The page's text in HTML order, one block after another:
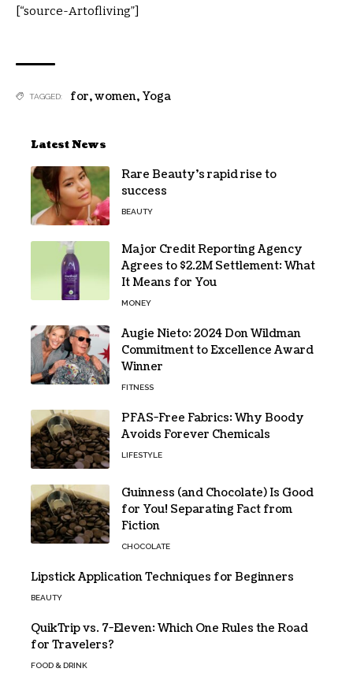
[“source-Artofliving”]
TAGGED: for,women, Yoga
Latest News
Rare Beauty’s rapid rise to
success
BEAUTY
Major Credit Reporting Agency
Agrees to $2.2M Settlement: What
It Means for You
MONEY
Augie Nieto: 2024 Don Wildman
Commitment to Excellence Award
Winner
FITNESS
PFAS-Free Fabrics: Why Boody
Avoids Forever Chemicals
LIFESTYLE
Guinness (and Chocolate) Is Good
for You! Separating Fact from
Fiction
CHOCOLATE
Lipstick Application Techniques for Beginners
BEAUTY
QuikTrip vs. 7-Eleven: Which One Rules the Road
for Travelers?
FOOD & DRINK